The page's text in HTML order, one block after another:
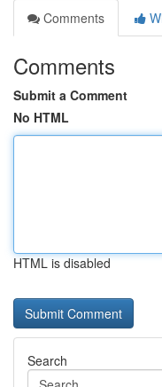
Comments
Comments
Submit a Comment
No HTML
HTML is disabled
Search